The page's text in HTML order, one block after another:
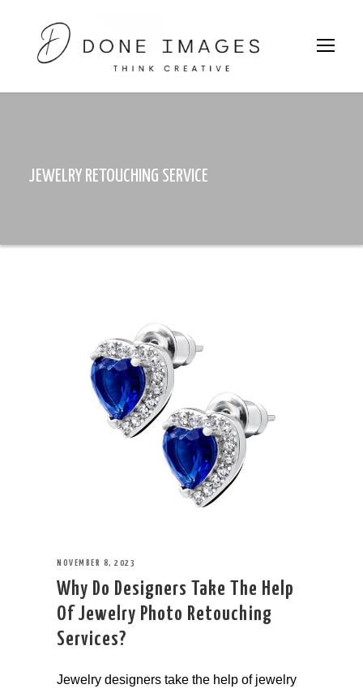
JEWELRY RETOUCHING SERVICE
NOVEMBER 8, 2023
Why Do Designers Take The Help
Of Jewelry Photo Retouching
Services?
Jewelry designers take the help of jewelry